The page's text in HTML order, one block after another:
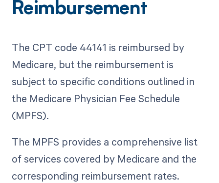
Reimbursement
The CPT code 44141 is reimbursed by
Medicare, but the reimbursement is
subject to specific conditions outlined in
the Medicare Physician Fee Schedule
(MPFS).
The MPFS provides a comprehensive list
of services covered by Medicare and the
corresponding reimbursement rates.